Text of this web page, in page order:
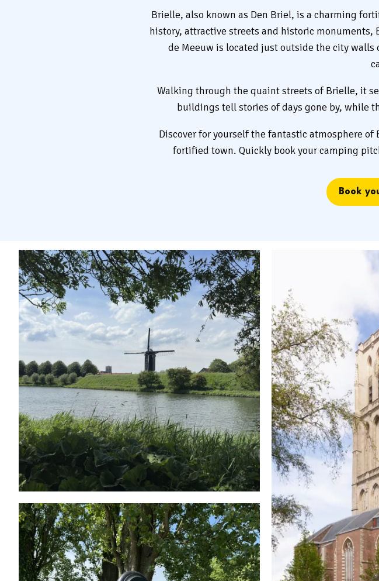
Brielle, also known as Den Briel, is a charming
history, attractive streets and historic monuments,
de Meeuw is located just outside the city
Walking through the quaint streets of Brielle, it
buildings tell stories of days gone by, while
Discover for yourself the fantastic atmosphere
fortified town. Quickly book your camping
Book